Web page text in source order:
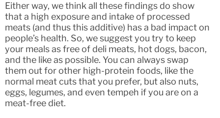
Either way, we think all these findings do show
that a high exposure and intake of processed
meats (and thus this additive) has a bad impact on
people’s health. So, we suggest you try to keep
your meals as free of deli meats, hot dogs, bacon,
and the like as possible. You can always swap
them out for other high-protein foods, like the
normal meat cuts that you prefer, but also nuts,
eggs, legumes, and even tempeh if you are on a
meat-free diet.